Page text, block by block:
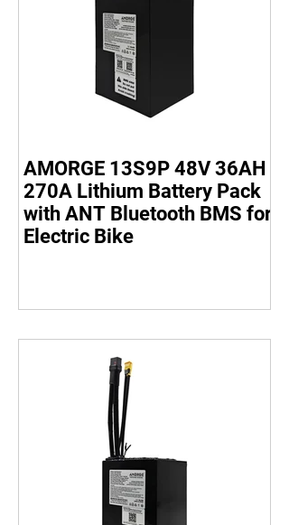
AMORGE 13S9P 48V 36AH
270A Lithium Battery Pack
with ANT Bluetooth BMS for
Electric Bike